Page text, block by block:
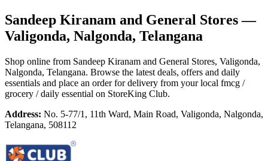
Sandeep Kiranam and General Stores—
Valigonda, Nalgonda, Telangana
Shop online from Sandeep Kiranam and General Stores, Valigonda,
Nalgonda, Telangana. Browse the latest deals, offers and daily
essentials and place an order for delivery from your local fmcg /
grocery / daily essential on StoreKing Club.
Address: No. 5-77/1, 11th Ward, Main Road, Valigonda, Nalgonda,
Telangana, 508112